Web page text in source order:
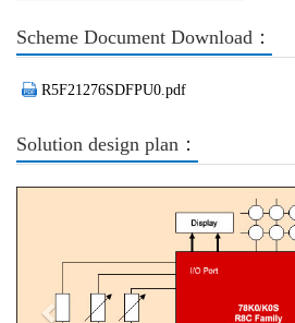
Scheme Document Download：
R5F21276SDFPU0.pdf
Solution design plan：